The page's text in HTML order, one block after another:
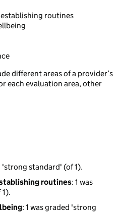
routines
different areas of a provider’s
each evaluation area, other
'strong standard' (of 1).
routines: 1 was
: 1 was graded 'strong